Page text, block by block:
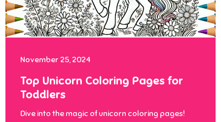
November 25, 2024
Top Unicorn Coloring Pages for
Toddlers
Dive into the magic of unicorn coloring pages!